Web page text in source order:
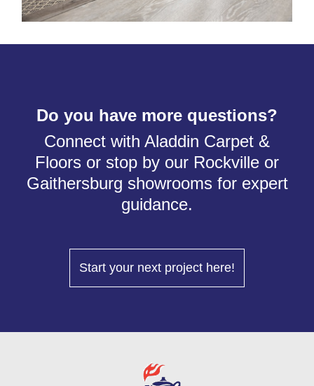
Do you have more questions?
Connect with Aladdin Carpet &
Floors or stop by our Rockville or
Gaithersburg showrooms for expert
guidance.
Start your next project here!